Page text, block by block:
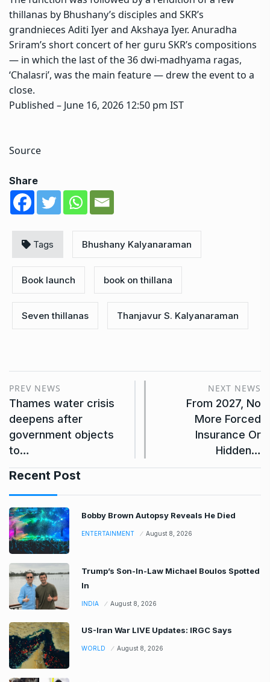
thillanas by Bhushany’s disciples and SKR’s
grandnieces Aditi Iyer and Akshaya Iyer. Anuradha
Sriram’s short concert of her guru SKR’s compositions
— in which the last of the 36 dwi-madhyama ragas,
‘Chalasri’, was the main feature — drew the event to a
close.
Published – June 16, 2026 12:50 pm IST
Source
Share
Tags Bhushany Kalyanaraman
Book launch book on thillana
Seven thillanas Thanjavur S. Kalyanaraman
PREV NEWS
Thames water crisis
deepens after
government objects
to…
NEXT NEWS
From 2027, No
More Forced
Insurance Or
Hidden…
Recent Post
Bobby Brown Autopsy Reveals He Died
ENTERTAINMENT August 8, 2026
Trump’s Son-In-Law Michael Boulos Spotted
In
INDIA August 8, 2026
US-Iran War LIVE Updates: IRGC Says
WORLD August 8, 2026